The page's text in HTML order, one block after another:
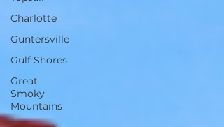
Charlotte
Guntersville
Gulf Shores
Great
Smoky
Mountains